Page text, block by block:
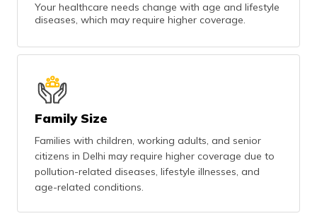
Your healthcare needs change with age and lifestyle
diseases, which may require higher coverage.
Family Size
Families with children, working adults, and senior
citizens in Delhi may require higher coverage due to
pollution-related diseases, lifestyle illnesses, and
age-related conditions.